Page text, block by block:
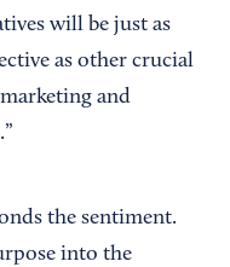
will be just as
as other crucial
and
the sentiment.
into the